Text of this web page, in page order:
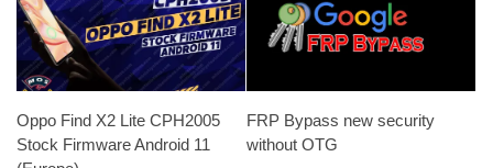
Oppo Find X2 Lite CPH2005
Stock Firmware Android 11
FRP Bypass new security
without OTG